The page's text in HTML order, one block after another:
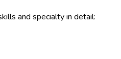
and specialty in detail: